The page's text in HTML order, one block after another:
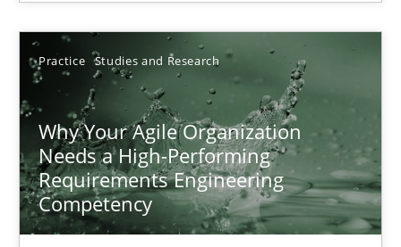
Practice Studies and Research
Why Your Agile Organization
Needs a High-Performing
Requirements Engineering
Competency
Rainer Grau
14.12.2022
11 minutes